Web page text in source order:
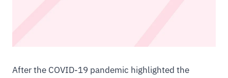
After the COVID-19 pandemic highlighted the